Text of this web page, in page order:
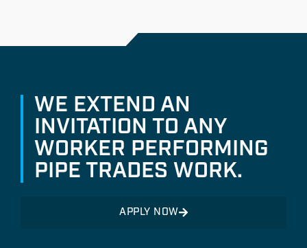
WE EXTEND AN
INVITATION TO ANY
WORKER PERFORMING
PIPE TRADES WORK.
APPLY NOW